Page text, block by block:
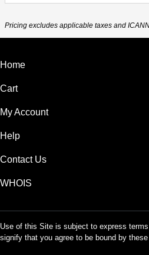
Pricing excludes applicable taxes and
Home
Cart
My Account
Help
Contact Us
WHOIS
Use of this Site is subject to express
signify that you agree to be bound by these